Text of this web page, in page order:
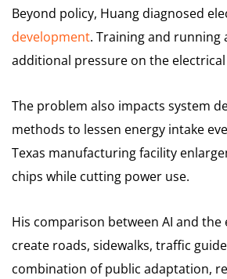
Beyond policy, Huang diagnosed
development. Training and running
additional pressure on the
The problem also impacts system
methods to lessen energy intake
Texas manufacturing facility
chips while cutting power use.
His comparison between AI and
create roads, sidewalks, traffic
combination of public adaptation,